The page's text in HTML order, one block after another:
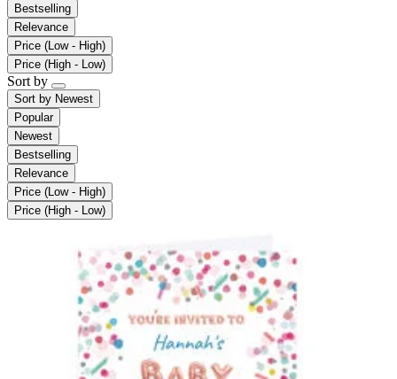
Bestselling
Relevance
Price (Low - High)
Price (High - Low)
Sort by
Sort by Newest
Popular
Newest
Bestselling
Relevance
Price (Low - High)
Price (High - Low)